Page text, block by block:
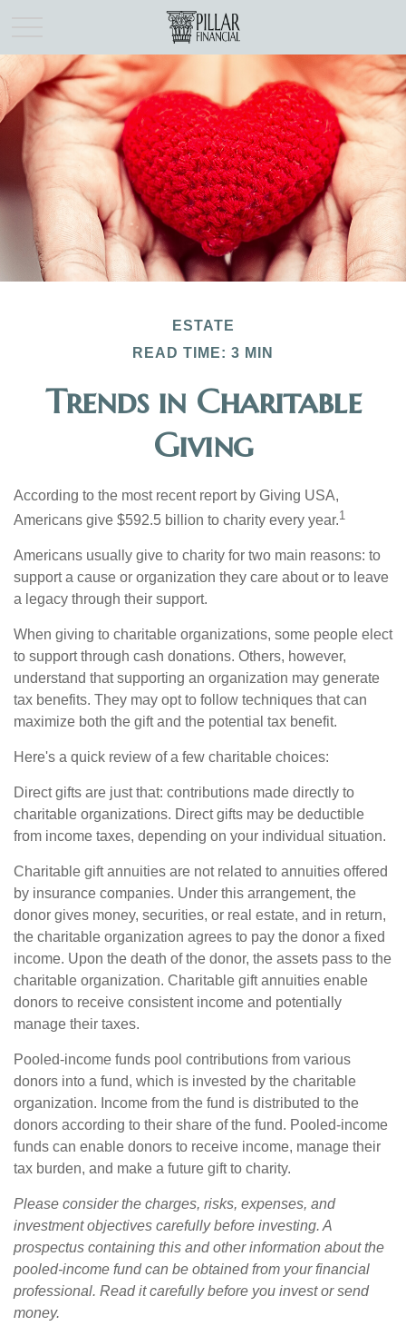
ESTATE
READ TIME: 3 MIN
Trends in Charitable
Giving
According to the most recent report by Giving USA,
Americans give $592.5 billion to charity every year.1
Americans usually give to charity for two main reasons: to
support a cause or organization they care about or to leave
a legacy through their support.
When giving to charitable organizations, some people elect
to support through cash donations. Others, however,
understand that supporting an organization may generate
tax benefits. They may opt to follow techniques that can
maximize both the gift and the potential tax benefit.
Here's a quick review of a few charitable choices:
Direct gifts are just that: contributions made directly to
charitable organizations. Direct gifts may be deductible
from income taxes, depending on your individual situation.
Charitable gift annuities are not related to annuities offered
by insurance companies. Under this arrangement, the
donor gives money, securities, or real estate, and in return,
the charitable organization agrees to pay the donor a fixed
income. Upon the death of the donor, the assets pass to the
charitable organization. Charitable gift annuities enable
donors to receive consistent income and potentially
manage their taxes.
Pooled-income funds pool contributions from various
donors into a fund, which is invested by the charitable
organization. Income from the fund is distributed to the
donors according to their share of the fund. Pooled-income
funds can enable donors to receive income, manage their
tax burden, and make a future gift to charity.
Please consider the charges, risks, expenses, and
investment objectives carefully before investing. A
prospectus containing this and other information about the
pooled-income fund can be obtained from your financial
professional. Read it carefully before you invest or send
money.